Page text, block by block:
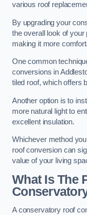
various roof
By upgrading your
the overall look of
making it more
One common
conversions in
tiled roof, which offers
Another option is to
more natural light to
excellent insulation.
Whichever method
roof conversion can
value of your living
What Is The
A conservatory roof